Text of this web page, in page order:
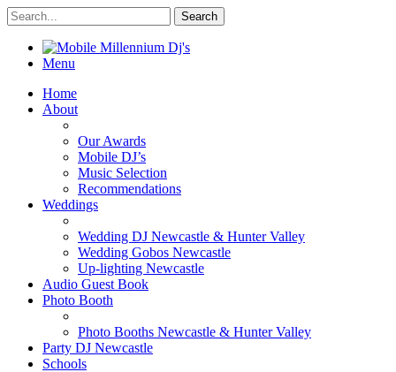
Menu
Home
About
Our Awards
Mobile DJ’s
Music Selection
Recommendations
Weddings
Wedding DJ Newcastle & Hunter Valley
Wedding Gobos Newcastle
Up-lighting Newcastle
Audio Guest Book
Photo Booth
Photo Booths Newcastle & Hunter Valley
Party DJ Newcastle
Schools